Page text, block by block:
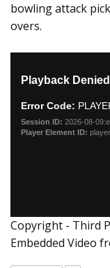
bowling attack
overs.
Copyright - Third
Embedded Video